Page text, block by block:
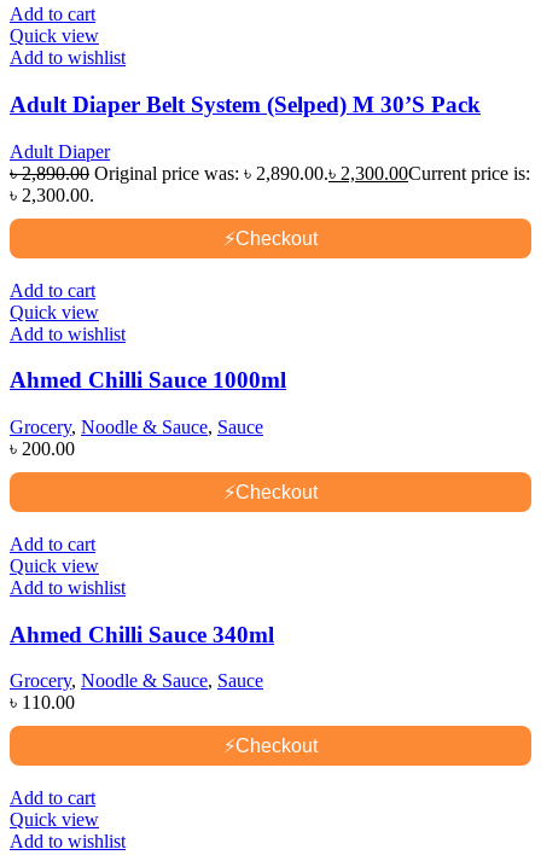
Add to cart
Quick view
Add to wishlist
Adult Diaper Belt System (Selped) M 30’S Pack
Adult Diaper
৳2,890.00 Original price was: ৳ 2,890.00.৳ 2,300.00Current price is:
৳ 2,300.00.
⚡Checkout
Add to cart
Quick view
Add to wishlist
Ahmed Chilli Sauce 1000ml
Grocery, Noodle & Sauce, Sauce
৳ 200.00
⚡Checkout
Add to cart
Quick view
Add to wishlist
Ahmed Chilli Sauce 340ml
Grocery, Noodle & Sauce, Sauce
৳ 110.00
⚡Checkout
Add to cart
Quick view
Add to wishlist